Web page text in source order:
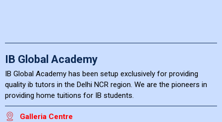
IB Global Academy
IB Global Academy has been setup exclusively for providing
quality ib tutors in the Delhi NCR region. We are the pioneers in
providing home tuitions for IB students.
Galleria Centre